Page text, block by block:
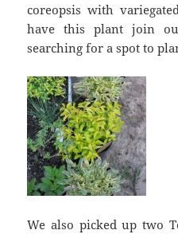
coreopsis with
have this plant join
searching for a spot to
We also picked up two